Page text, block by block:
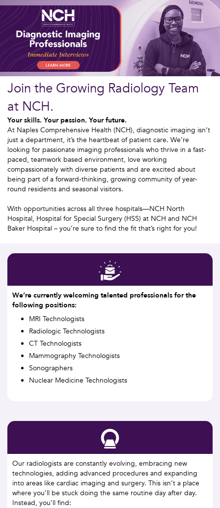
Join the Growing Radiology Team
at NCH.
Your skills. Your passion. Your future.
At Naples Comprehensive Health (NCH), diagnostic imaging isn’t
just a department, it’s the heartbeat of patient care. We’re
looking for passionate imaging professionals who thrive in a fast-
paced, teamwork based environment, love working
compassionately with diverse patients and are excited about
being part of a forward-thinking, growing community of year-
round residents and seasonal visitors.
With opportunities across all three hospitals—NCH North
Hospital, Hospital for Special Surgery (HSS) at NCH and NCH
Baker Hospital – you’re sure to find the fit that’s right for you!
We’re currently welcoming talented professionals for the
following positions:
MRI Technologists
Radiologic Technologists
CT Technologists
Mammography Technologists
Sonographers
Nuclear Medicine Technologists
Our radiologists are constantly evolving, embracing new
technologies, adding advanced procedures and expanding
into areas like cardiac imaging and surgery. This isn’t a place
where you’ll be stuck doing the same routine day after day.
Instead, you’ll find: